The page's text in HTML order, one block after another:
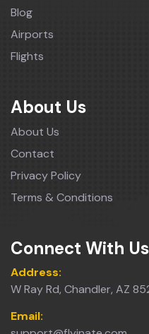
Blog
Airports
Flights
About Us
About Us
Contact
Privacy Policy
Terms & Conditions
Connect With Us
Address:
W Ray Rd, Chandler, AZ
Email: